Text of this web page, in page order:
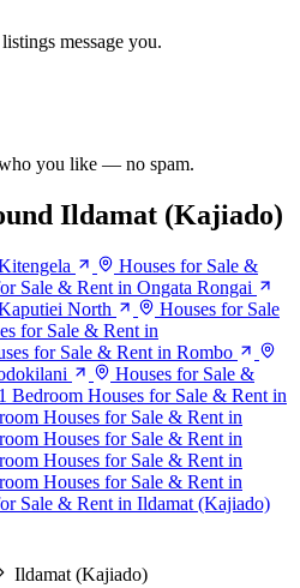
message you.
you like — no spam.
Ildamat (Kajiado)
Houses for Sale &
Sale & Rent in Ongata Rongai
North
Houses for Sale
for Sale & Rent in
for Sale & Rent in Rombo
Houses for Sale &
1 Bedroom Houses for Sale & Rent in
Houses for Sale & Rent in
Houses for Sale & Rent in
Houses for Sale & Rent in
Houses for Sale & Rent in
Sale & Rent in Ildamat (Kajiado)
Ildamat (Kajiado)